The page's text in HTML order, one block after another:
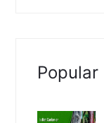
Popular